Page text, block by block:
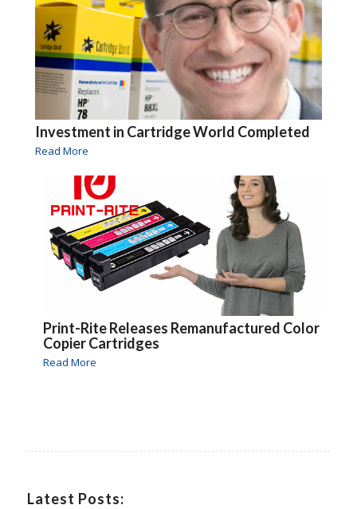
Investment in Cartridge World Completed
Read More
Print-Rite Releases Remanufactured Color
Copier Cartridges
Read More
Latest Posts: